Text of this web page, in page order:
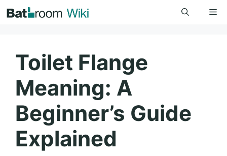
to
Toilet Flange
Meaning: A
Beginner’s Guide
Explained